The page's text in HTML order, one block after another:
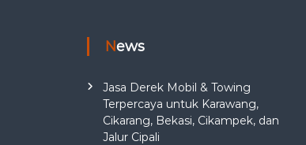
News
Jasa Derek Mobil & Towing
Terpercaya untuk Karawang,
Cikarang, Bekasi, Cikampek, dan
Jalur Cipali